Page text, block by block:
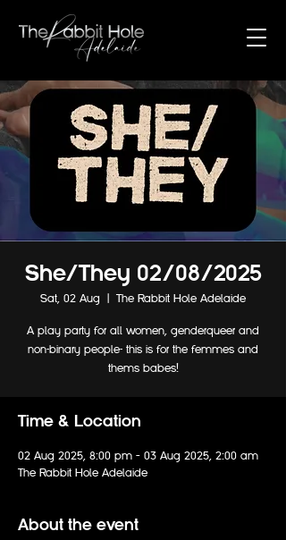
She/They 02/08/2025
Sat, 02 Aug The Rabbit Hole Adelaide
A play party for all women, genderqueer and
non-binary people- this is for the femmes and
thems babes!
Time & Location
02 Aug 2025, 8:00 pm – 03 Aug 2025, 2:00 am
The Rabbit Hole Adelaide
About the event